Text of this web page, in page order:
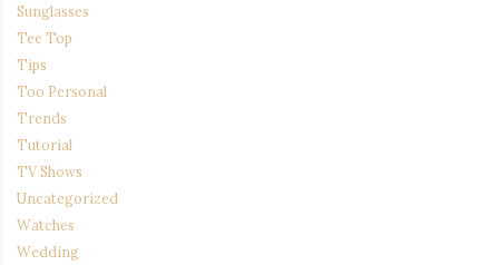
Sunglasses
Tee Top
Tips
Too Personal
Trends
Tutorial
TV Shows
Uncategorized
Watches
Wedding